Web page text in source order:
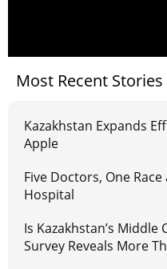
Most Recent Stories
Kazakhstan Expands
Apple
Five Doctors, One
Hospital
Is Kazakhstan’s Middle
Survey Reveals More